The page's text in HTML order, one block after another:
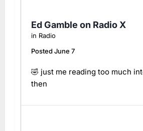
Ed Gamble on Radio X
in Radio
PostedJune 7
🤣 just me reading too much
then